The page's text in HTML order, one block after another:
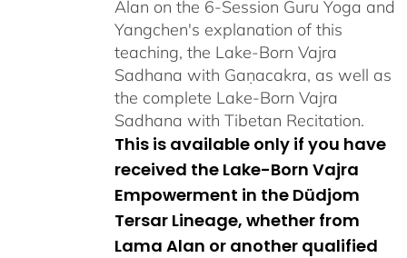
Alan on the 6-Session Guru Yoga and
Yangchen's explanation of this
teaching, the Lake-Born Vajra
Sadhana with Gaṇacakra, as well as
the complete Lake-Born Vajra
Sadhana with Tibetan Recitation.
This is available only if you have
received the Lake-Born Vajra
Empowerment in the Düdjom
Tersar Lineage, whether from
Lama Alan or another qualified